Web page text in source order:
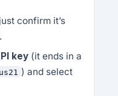
just confirm it’s
key (it ends in a
) and select